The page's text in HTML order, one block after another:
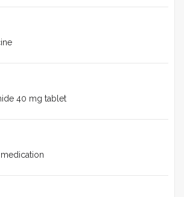
40 mg tablet